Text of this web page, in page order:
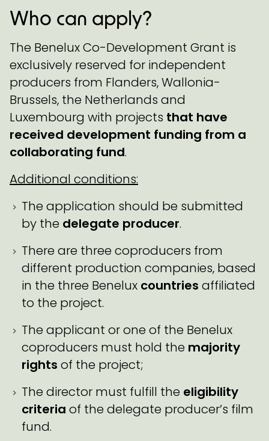
Who can apply?
The Benelux Co-Development Grant is
exclusively reserved for independent
producers from Flanders, Wallonia-
Brussels, the Netherlands and
Luxembourg with projects that have
received development funding from a
collaborating fund.
Additional conditions:
The application should be submitted
by the delegate producer.
There are three coproducers from
different production companies, based
in the three Benelux countries affiliated
to the project.
The applicant or one of the Benelux
coproducers must hold the majority
rights of the project;
The director must fulfill the eligibility
criteria of the delegate producer’s film
fund.